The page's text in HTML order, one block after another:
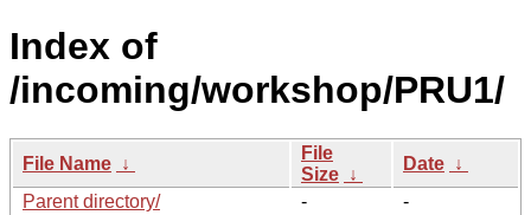
Index of
/incoming/workshop/PRU1/
File Name ↓
File
Size ↓
Date ↓
Parent directory/
-
-